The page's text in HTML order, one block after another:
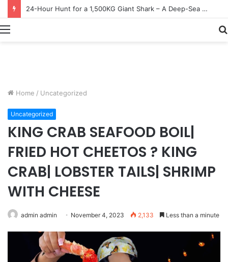
Earn $20 Million from Maine Lobster Fishing – Deep Sea Commercial Fishing Documentary
Menu
Home / Uncategorized
Uncategorized
KING CRAB SEAFOOD BOIL|
FRIED HOT CHEETOS ? KING
CRAB| LOBSTER TAILS| SHRIMP
WITH CHEESE
admin admin November 4, 2023 2,133 Less than a minute